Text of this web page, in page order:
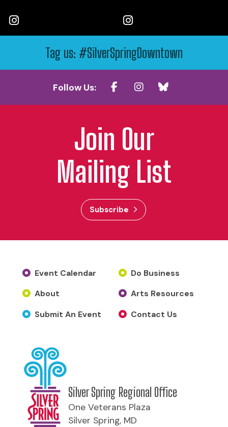
Tag us: #SilverSpringDowntown
Follow Us:
Join Our
Mailing List
Subscribe
Event Calendar
About
Submit An Event
Do Business
Arts Resources
Contact Us
Silver Spring Regional Office
One Veterans Plaza
Silver Spring, MD